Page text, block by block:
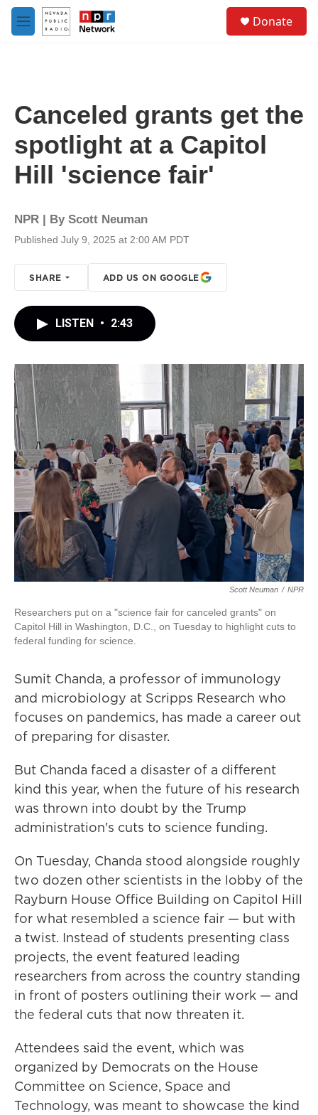
Skip to main content
M
e
Donate
Canceled grants get the
spotlight at a Capitol
Hill 'science fair'
NPR | By Scott Neuman
Published July 9, 2025 at 2:00 AM PDT
SHARE ADD US ON GOOGLE
LISTEN • 2:43
Scott Neuman / NPR
Researchers put on a "science fair for canceled grants" on
Capitol Hill in Washington, D.C., on Tuesday to highlight cuts to
federal funding for science.
Sumit Chanda, a professor of immunology
and microbiology at Scripps Research who
focuses on pandemics, has made a career out
of preparing for disaster.
But Chanda faced a disaster of a different
kind this year, when the future of his research
was thrown into doubt by the Trump
administration's cuts to science funding.
On Tuesday, Chanda stood alongside roughly
two dozen other scientists in the lobby of the
Rayburn House Office Building on Capitol Hill
for what resembled a science fair — but with
a twist. Instead of students presenting class
projects, the event featured leading
researchers from across the country standing
in front of posters outlining their work — and
the federal cuts that now threaten it.
Attendees said the event, which was
organized by Democrats on the House
Committee on Science, Space and
Technology, was meant to showcase the kind